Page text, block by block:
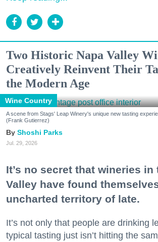
Two Historic Napa Valley
Creatively Reinvent Their
the Modern Age
Wine Country
A scene from Stags' Leap Winery's unique new tasting
(Frank Gutierrez)
Shoshi Parks
Jul. 29, 2026
It’s no secret that wineries in
Valley have found
uncharted territory of late.
It’s not only that people are drinking
typical tasting just isn’t hitting the